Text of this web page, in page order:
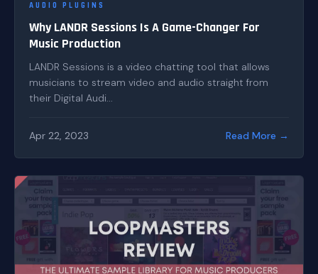
AUDIO PLUGINS
Why LANDR Sessions Is A Game-Changer For
Music Production
LANDR Sessions is a video chatting tool that allows
musicians to stream video and audio straight from
their Digital Audi...
Apr 22, 2023 Read More →